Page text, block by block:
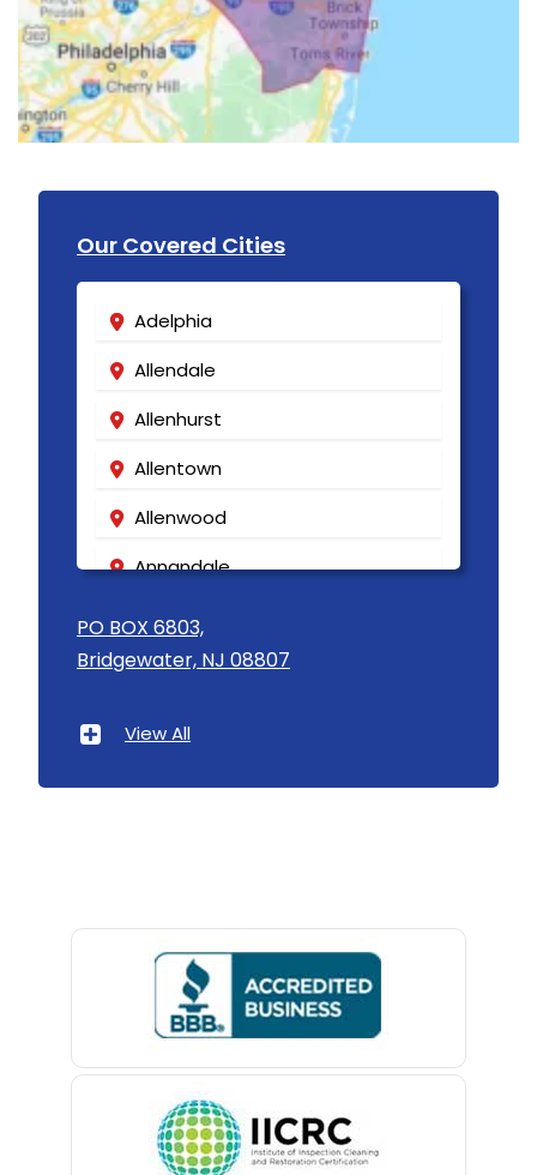
Our Covered Cities
Adelphia
Allendale
Allenhurst
Allentown
Allenwood
Annandale
Asbury
Asbury Park
Bedminster
Belford
Belleville
Belmar
PO BOX 6803,
Bridgewater, NJ 08807
View All